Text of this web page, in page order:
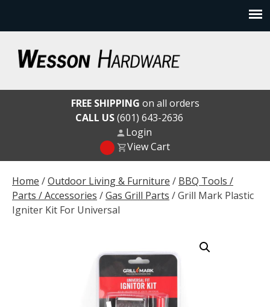
content
Wesson Hardware
Home /Outdoor Living & Furniture / BBQ Tools /
Parts / Accessories /Gas Grill Parts / Grill Mark Plastic
Igniter Kit For Universal
FREE SHIPPING on all orders
CALL US(601) 643-2636
Login
View Cart